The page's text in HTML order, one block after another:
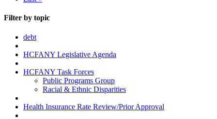
Filter by topic
debt
HCFANY Legislative Agenda
HCFANY Task Forces
Public Programs Group
Racial & Ethnic Disparities
Health Insurance Rate Review/Prior Approval